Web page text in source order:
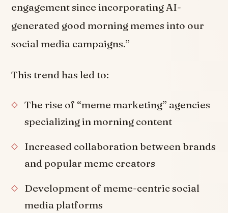
engagement since incorporating AI-
generated good morning memes into our
social media campaigns.”
This trend has led to:
The rise of “meme marketing” agencies
specializing in morning content
Increased collaboration between brands
and popular meme creators
Development of meme-centric social
media platforms